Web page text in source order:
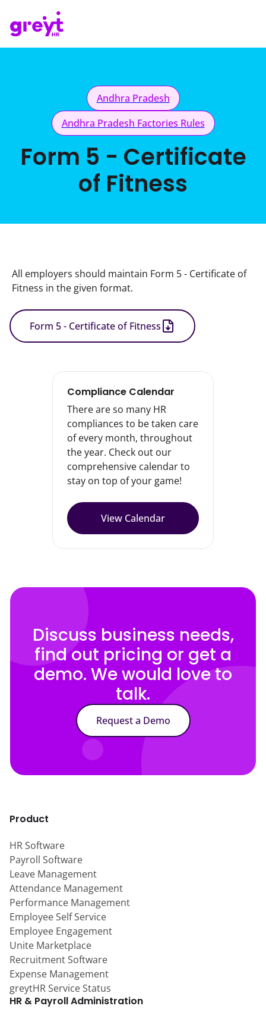
Andhra Pradesh
Andhra Pradesh Factories Rules
Form 5 - Certificate
of Fitness
All employers should maintain Form 5 - Certificate of
Fitness in the given format.
Form 5 - Certificate of Fitness
Compliance Calendar
There are so many HR
compliances to be taken care
of every month, throughout
the year. Check out our
comprehensive calendar to
stay on top of your game!
View Calendar
Discuss business needs,
find out pricing or get a
demo. We would love to
talk.
Request a Demo
Product
HR Software
Payroll Software
Leave Management
Attendance Management
Performance Management
Employee Self Service
Employee Engagement
Unite Marketplace
Recruitment Software
Expense Management
greytHR Service Status
HR & Payroll Administration